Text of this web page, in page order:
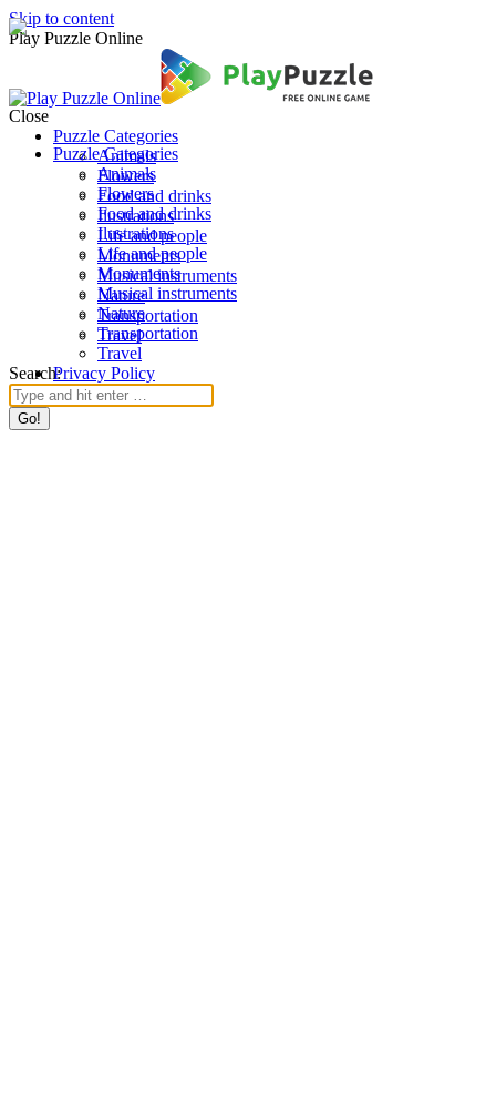
Skip to content
Play Puzzle Online
Puzzle Categories
Animals
Flowers
Food and drinks
Ilustrations
Life and people
Monuments
Musical instruments
Nature
Transportation
Travel
Search:
Close
Puzzle Categories
Animals
Flowers
Food and drinks
Ilustrations
Life and people
Monuments
Musical instruments
Nature
Transportation
Travel
Privacy Policy